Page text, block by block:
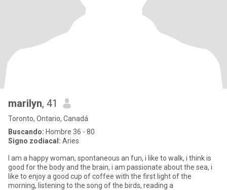
marilyn, 41
Toronto, Ontario, Canadá
Buscando: Hombre 36 - 80
Signo zodiacal: Aries
I am a happy woman, spontaneous an fun, i like to walk, i think is
good for the body and the brain, i am passionate about the sea, i
like to enjoy a good cup of coffee with the first light of the
morning, listening to the song of the birds, reading a